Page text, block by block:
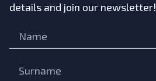
details and join our newsletter!